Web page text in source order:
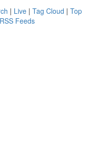
| Live | Tag Cloud | Top
Feeds